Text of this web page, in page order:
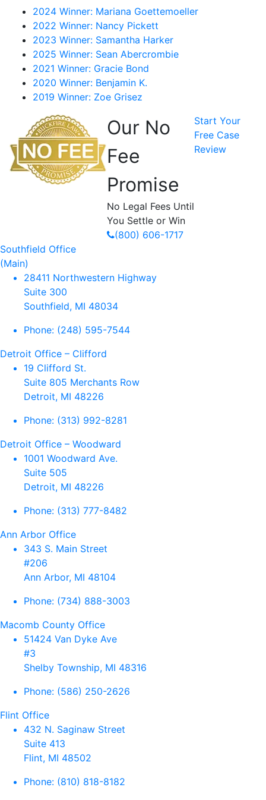
2024 Winner: Mariana Goettemoeller
2022 Winner: Nancy Pickett
2023 Winner: Samantha Harker
2025 Winner: Sean Abercrombie
2021 Winner: Gracie Bond
2020 Winner: Benjamin K.
2019 Winner: Zoe Grisez
Our No
Fee
Promise
No Legal Fees Until
You Settle or Win
(800) 606-1717
Start Your
Free Case
Review
Southfield Office
(Main)
28411 Northwestern Highway
Suite 300
Southfield, MI 48034
Phone: (248) 595-7544
Detroit Office – Clifford
19 Clifford St.
Suite 805 Merchants Row
Detroit, MI 48226
Phone: (313) 992-8281
Detroit Office – Woodward
1001 Woodward Ave.
Suite 505
Detroit, MI 48226
Phone: (313) 777-8482
Ann Arbor Office
343 S. Main Street
#206
Ann Arbor, MI 48104
Phone: (734) 888-3003
Macomb County Office
51424 Van Dyke Ave
#3
Shelby Township, MI 48316
Phone: (586) 250-2626
Flint Office
432 N. Saginaw Street
Suite 413
Flint, MI 48502
Phone: (810) 818-8182